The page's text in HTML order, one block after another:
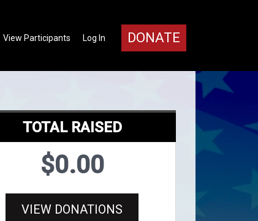
DONATE
Log In
View Participants
TOTAL RAISED
$0.00
VIEW DONATIONS